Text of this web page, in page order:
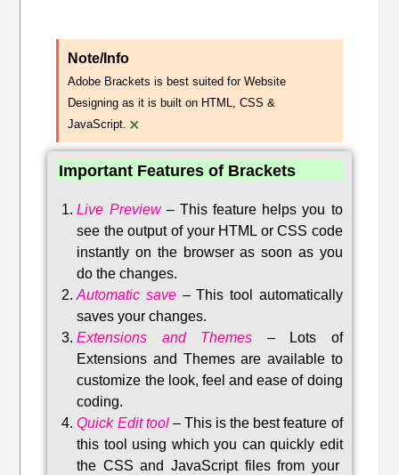
Note/Info
Adobe Brackets is best suited for Website
Designing as it is built on HTML, CSS &
JavaScript. ×
Important Features of Brackets
Live Preview– This feature helps you to
see the output of your HTML or CSS code
instantly on the browser as soon as you
do the changes.
Automatic save –This tool automatically
saves your changes.
Extensions and Themes –
Lots of
Extensions and Themes are available to
customize the look, feel and ease of doing
coding.
Quick Edit tool– This is the best feature of
this tool using which you can quickly edit
the CSS and JavaScript files from your